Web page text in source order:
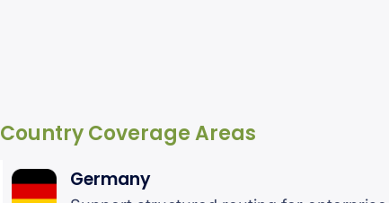
Country Coverage Areas
Germany